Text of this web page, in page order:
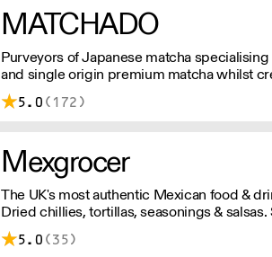
MATCHADO
Purveyors of Japanese matcha
and single origin premium matcha whilst
based desserts. * Less than £300 order, the
is £7+ VAT. MOQ for Matcha £50, Sweets
5.0 (172)
Mexgrocer
The UK's most authentic Mexican food &
Dried chillies, tortillas, seasonings & salsas.
La Costena, El Yucateco, Naturelo & La
Tequila & Mezcal selection. Free delivery over £150
5.0 (35)